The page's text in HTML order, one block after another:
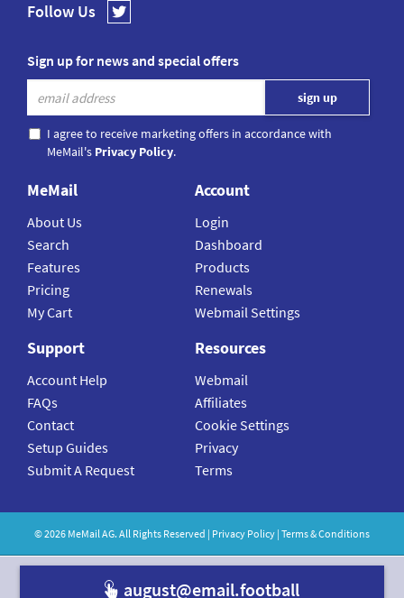
Follow Us
Sign up for news and special offers
I agree to receive marketing offers in accordance with
MeMail's Privacy Policy.
MeMail
About Us
Search
Features
Pricing
My Cart
Account
Login
Dashboard
Products
Renewals
Webmail Settings
Support
Account Help
FAQs
Contact
Setup Guides
Submit A Request
Resources
Webmail
Affiliates
Cookie Settings
Privacy
Terms
©2026 MeMailAG. All Rights Reserved | Privacy Policy | Terms & Conditions
august@email.